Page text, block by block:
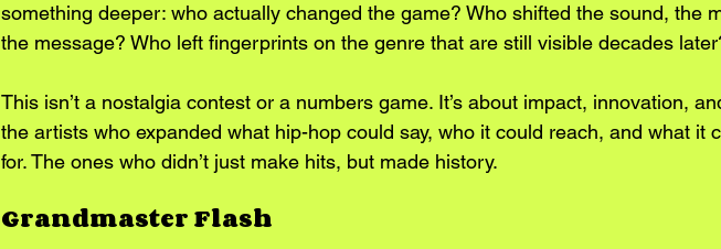
something deeper: who actually changed the game? Who shifted the sound, the
the message? Who left fingerprints on the genre that are still visible decades
This isn’t a nostalgia contest or a numbers game. It’s about impact, innovation,
the artists who expanded what hip-hop could say, who it could reach, and what it
for. The ones who didn’t just make hits, but made history.
Grandmaster Flash